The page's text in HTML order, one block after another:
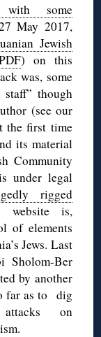
with some
May 2017,
Jewish
) on this
was, some
staff” though
(see our
the first time
its material
Community
under legal
rigged
is,
of elements
Jews. Last
Sholom-Ber
by another
far as to dig
on